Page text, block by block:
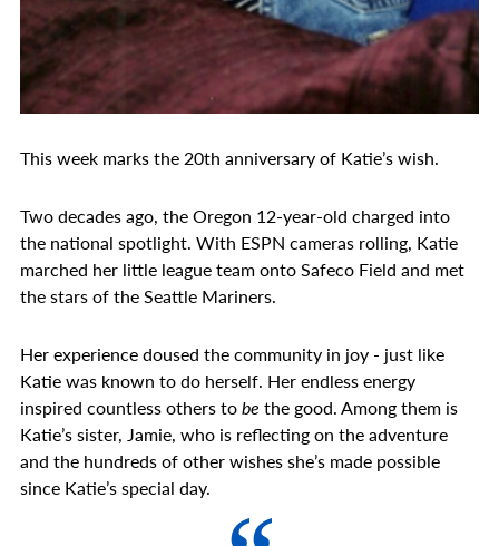
This week marks the 20th anniversary of Katie’s wish.
Two decades ago, the Oregon 12-year-old charged into
the national spotlight. With ESPN cameras rolling, Katie
marched her little league team onto Safeco Field and met
the stars of the Seattle Mariners.
Her experience doused the community in joy - just like
Katie was known to do herself. Her endless energy
inspired countless others tobe the good. Among them is
Katie’s sister, Jamie, who is reflecting on the adventure
and the hundreds of other wishes she’s made possible
since Katie’s special day.